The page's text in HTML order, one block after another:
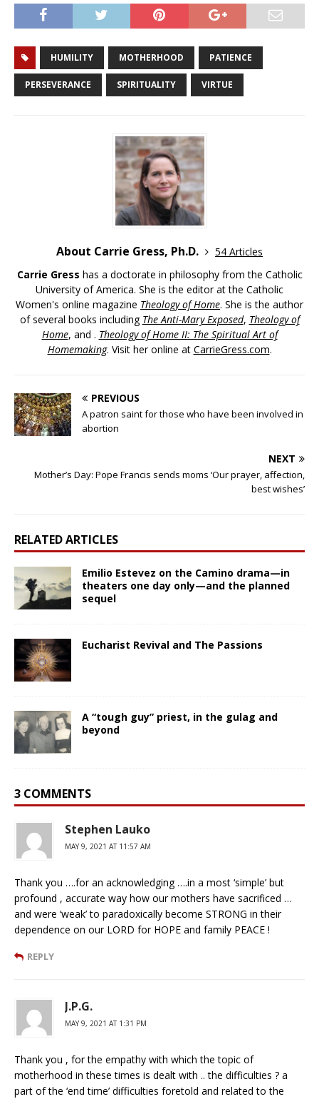
HUMILITY MOTHERHOOD PATIENCE
PERSEVERANCE SPIRITUALITY VIRTUE
About Carrie Gress, Ph.D.
54 Articles
Carrie Gress has a doctorate in philosophy from the Catholic
University of America. She is the editor at the Catholic
Women's online magazine Theology of Home. She is the author
of several books including The Anti-Mary Exposed, Theology of
Home, and . Theology of Home II: The Spiritual Art of
Homemaking. Visit her online at CarrieGress.com.
PREVIOUS
A patron saint for those who have been involved in
abortion
NEXT
Mother’s Day: Pope Francis sends moms ‘Our prayer, affection,
best wishes’
RELATED ARTICLES
Emilio Estevez on the Camino drama—in
theaters one day only—and the planned
sequel
Eucharist Revival and The Passions
A “tough guy” priest, in the gulag and
beyond
3 COMMENTS
Stephen Lauko
MAY 9, 2021 AT 11:57 AM
Thank you ….for an acknowledging ….in a most ‘simple’ but
profound , accurate way how our mothers have sacrificed …
and were ‘weak’ to paradoxically become STRONG in their
dependence on our LORD for HOPE and family PEACE !
REPLY
J.P.G.
MAY 9, 2021 AT 1:31 PM
Thank you , for the empathy with which the topic of
motherhood in these times is dealt with .. the difficulties ? a
part of the ‘end time’ difficulties foretold and related to the